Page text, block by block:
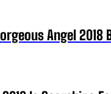
Angel 2018